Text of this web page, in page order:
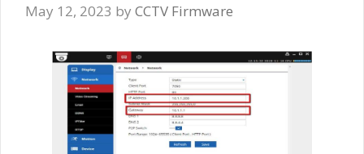
May 12, 2023 by CCTV Firmware